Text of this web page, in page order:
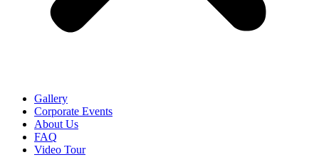
Gallery
Corporate Events
About Us
FAQ
Video Tour